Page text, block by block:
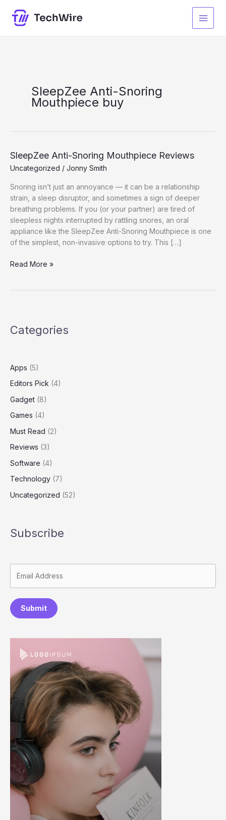
content
SleepZee Anti-Snoring
Mouthpiece buy
SleepZee Anti-Snoring Mouthpiece Reviews
Uncategorized / Jonny Smith
Snoring isn’t just an annoyance — it can be a relationship
strain, a sleep disruptor, and sometimes a sign of deeper
breathing problems. If you (or your partner) are tired of
sleepless nights interrupted by rattling snores, an oral
appliance like the SleepZee Anti-Snoring Mouthpiece is one
of the simplest, non-invasive options to try. This […]
SleepZee
Read More »
Categories
Apps (5)
Editors Pick (4)
Gadget (8)
Games (4)
Must Read (2)
Reviews (3)
Software (4)
Technology (7)
Uncategorized (52)
Subscribe
Submit